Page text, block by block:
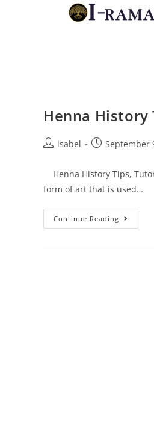
Henna History
isabel September
Henna History Tips,
form of art that is used…
Continue Reading